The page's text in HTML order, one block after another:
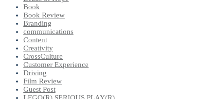
Book
Book Review
Branding
communications
Content
Creativity
CrossCulture
Customer Experience
Driving
Film Review
Guest Post